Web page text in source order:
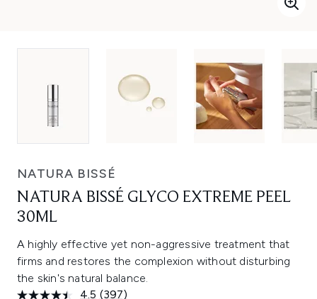
NATURA BISSÉ
NATURA BISSÉ GLYCO EXTREME PEEL
30ML
A highly effective yet non-aggressive treatment that
firms and restores the complexion without disturbing
the skin's natural balance.
4.5 (397)